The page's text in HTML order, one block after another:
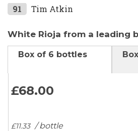
Skip
the
beginning
gallery
91 Tim Atkin
White Rioja from a leading
Box of 6 bottles
£68.00
£11.33 / bottle